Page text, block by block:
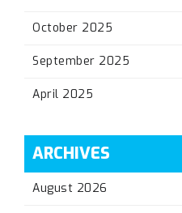
October 2025
September 2025
April 2025
ARCHIVES
August 2026